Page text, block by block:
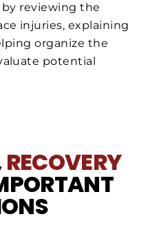
reviewing the
injuries, explaining
organize the
potential
RECOVERY